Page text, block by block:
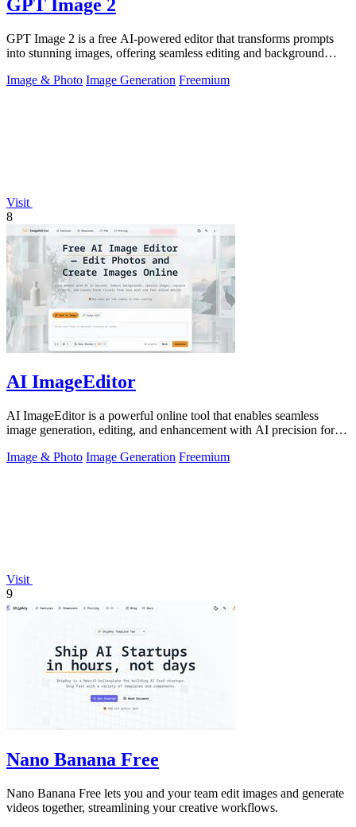
GPT Image 2
GPT Image 2 is a free AI-powered editor that transforms prompts
into stunning images, offering seamless editing and background
Image & Photo Image Generation Freemium
Visit
8
AI ImageEditor
AI ImageEditor is a powerful online tool that enables seamless
image generation, editing, and enhancement with AI precision for all
Image & Photo Image Generation Freemium
Visit
9
Nano Banana Free
Nano Banana Free lets you and your team edit images and generate
videos together, streamlining your creative workflows.